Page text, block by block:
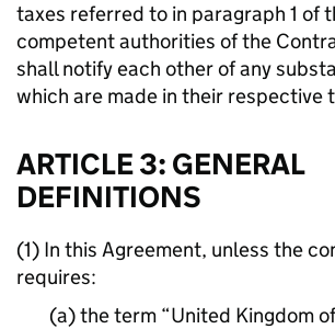
taxes referred to in paragraph 1 of
competent authorities of the
shall notify each other of any
which are made in their respective
ARTICLE 3: GENERAL
DEFINITIONS
(1) In this Agreement, unless the
requires:
(a) the term “United Kingdom